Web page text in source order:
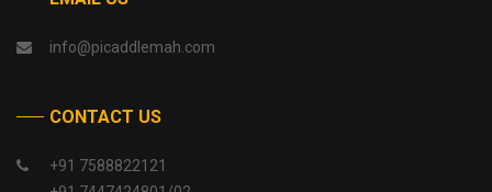
info@picaddlemah.com
CONTACT US
+91 7588822121